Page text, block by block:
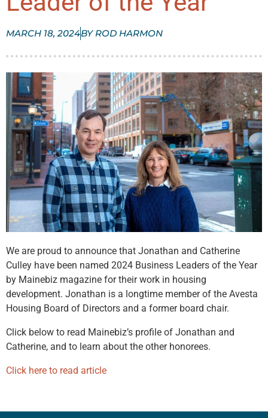
MARCH 18, 2024BYROD HARMON
We are proud to announce that Jonathan and Catherine
Culley have been named 2024 Business Leaders of the Year
by Mainebiz magazine for their work in housing
development. Jonathan is a longtime member of the Avesta
Housing Board of Directors and a former board chair.
Click below to read Mainebiz’s profile of Jonathan and
Catherine, and to learn about the other honorees.
Click here to read article